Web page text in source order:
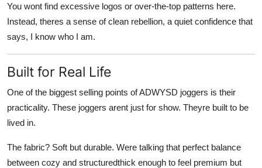
You wont find excessive logos or over-the-top patterns here.
Instead, theres a sense of clean rebellion, a quiet confidence that
says, I know who I am.
Built for Real Life
One of the biggest selling points of ADWYSD joggers is their
practicality. These joggers arent just for show. Theyre built to be
lived in.
The fabric? Soft but durable. Were talking that perfect balance
between cozy and structuredthick enough to feel premium but